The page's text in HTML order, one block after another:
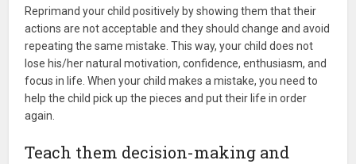
Reprimand your child positively by showing them that their
actions are not acceptable and they should change and avoid
repeating the same mistake. This way, your child does not
lose his/her natural motivation, confidence, enthusiasm, and
focus in life. When your child makes a mistake, you need to
help the child pick up the pieces and put their life in order
again.
Teach them decision-making and